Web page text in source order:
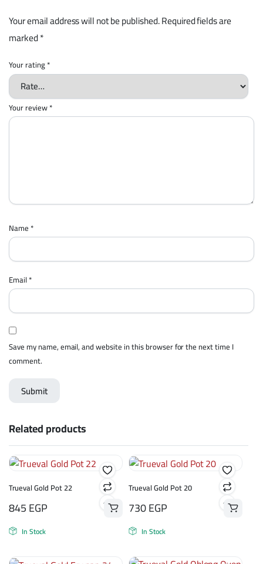
Your email address will not be published.Required fields are
marked*
Your rating*
Your review*
Name *
Email *
Save my name, email, and website in this browser for the next time I
comment.
Related products
Trueval Gold Pot 22
845EGP
In Stock
Trueval Gold Pot 20
730EGP
In Stock